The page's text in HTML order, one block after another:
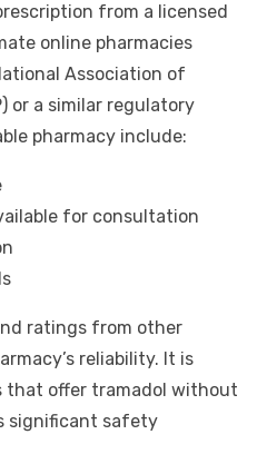
from a licensed
online pharmacies
Association of
or a similar regulatory
pharmacy include:
for consultation
ratings from other
reliability. It is
that offer tramadol without
significant safety